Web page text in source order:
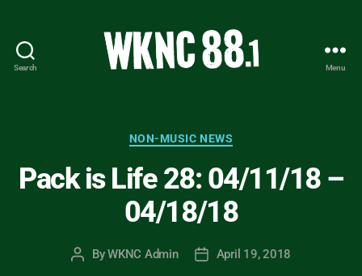
Search
-
Carolina
State
University
Student
Menu
Categories
NON-MUSIC NEWS
Pack is Life 28: 04/11/18 –
04/18/18
PostByWKNC Admin
PostApril 19, 2018